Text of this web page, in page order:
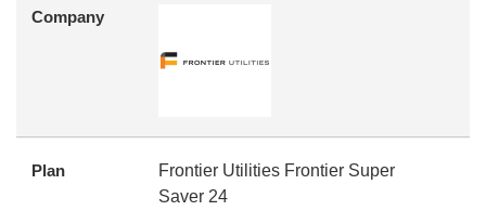
Company
Plan
Frontier Utilities Frontier Super
Saver 24